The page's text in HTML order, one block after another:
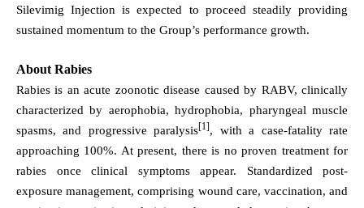
Silevimig Injection is expected to proceed steadily providing
sustained momentum to the Group’s performance growth.
About Rabies
Rabies is an acute zoonotic disease caused by RABV, clinically
characterized by aerophobia, hydrophobia, pharyngeal muscle
spasms, and progressive paralysis[1], with a case-fatality rate
approaching 100%. At present, there is no proven treatment for
rabies once clinical symptoms appear. Standardized post-
exposure management, comprising wound care, vaccination, and